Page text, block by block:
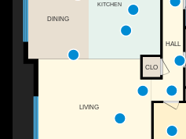
HALL
CLO
KITCHEN
DINING
LIVING